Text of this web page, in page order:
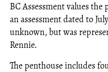
BC Assessment values the
an assessment dated to
unknown, but was
Rennie.
The penthouse includes